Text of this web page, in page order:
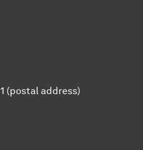
(postal address)